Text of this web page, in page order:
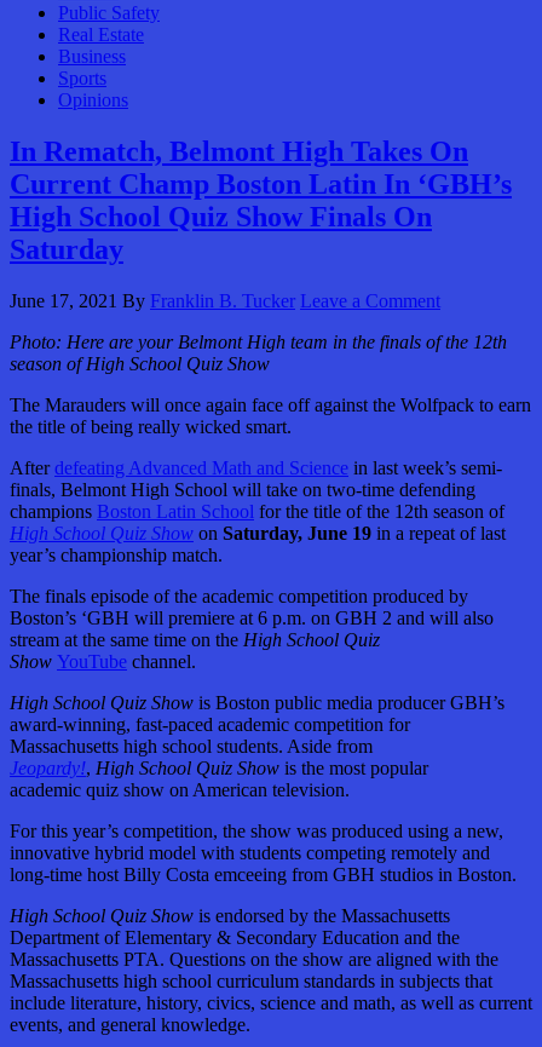
Public Safety
Real Estate
Business
Sports
Opinions
In Rematch, Belmont High Takes On
Current Champ Boston Latin In ‘GBH’s
High School Quiz Show Finals On
Saturday
June 17, 2021 By Franklin B. Tucker Leave a Comment
Photo: Here are your Belmont High team in the finals of the 12th
season of High School Quiz Show
The Marauders will once again face off against the Wolfpack to earn
the title of being really wicked smart.
Afterdefeating Advanced Math and Science in last week’s semi-
finals, Belmont High School will take on two-time defending
champions Boston Latin School for the title of the 12th season of
High School Quiz Show on Saturday, June 19 in a repeat of last
year’s championship match.
The finals episode of the academic competition produced by
Boston’s ‘GBH will premiere at 6 p.m. on GBH 2 and will also
stream at the same time on the High School Quiz
Show YouTube channel.
High School Quiz Show is Boston public media producer GBH’s
award-winning, fast-paced academic competition for
Massachusetts high school students. Aside from
Jeopardy!, High School Quiz Show is the most popular
academic quiz show on American television.
For this year’s competition, the show was produced using a new,
innovative hybrid model with students competing remotely and
long-time host Billy Costa emceeing from GBH studios in Boston.
High School Quiz Show is endorsed by the Massachusetts
Department of Elementary & Secondary Education and the
Massachusetts PTA. Questions on the show are aligned with the
Massachusetts high school curriculum standards in subjects that
include literature, history, civics, science and math, as well as current
events, and general knowledge.